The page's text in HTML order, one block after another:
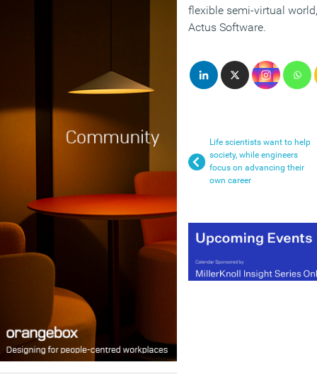
flexible semi-virtual
Actus Software.
Life scientists want to help
society, while engineers
focus on advancing their
own career